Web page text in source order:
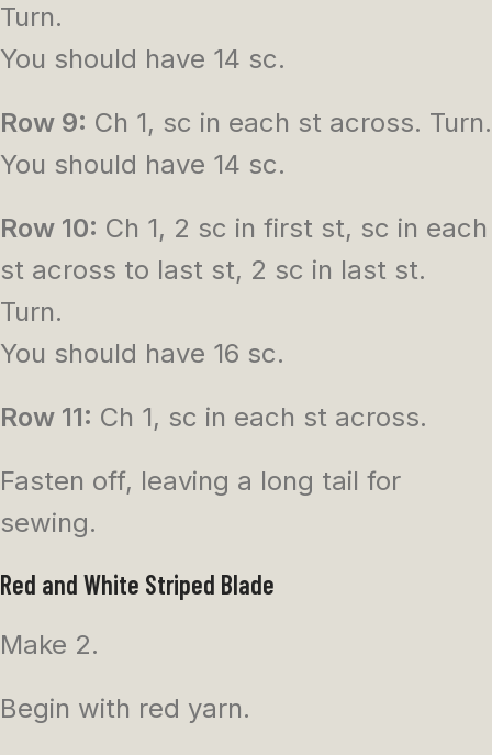
Turn.
You should have 14 sc.
Row 9: Ch 1, sc in each st across. Turn.
You should have 14 sc.
Row 10: Ch 1, 2 sc in first st, sc in each
st across to last st, 2 sc in last st.
Turn.
You should have 16 sc.
Row 11: Ch 1, sc in each st across.
Fasten off, leaving a long tail for
sewing.
Red and White Striped Blade
Make 2.
Begin with red yarn.